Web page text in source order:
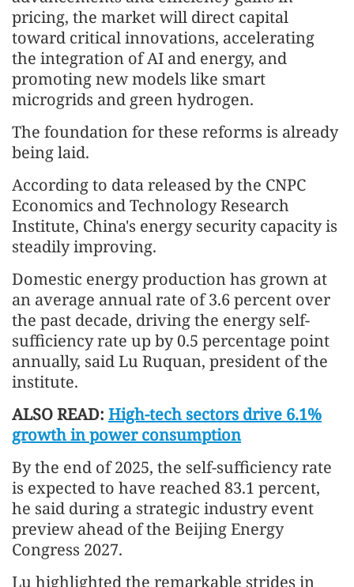
pricing, the market will direct capital
toward critical innovations, accelerating
the integration of AI and energy, and
promoting new models like smart
microgrids and green hydrogen.
The foundation for these reforms is already
being laid.
According to data released by the CNPC
Economics and Technology Research
Institute, China's energy security capacity is
steadily improving.
Domestic energy production has grown at
an average annual rate of 3.6 percent over
the past decade, driving the energy self-
sufficiency rate up by 0.5 percentage point
annually, said Lu Ruquan, president of the
institute.
ALSO READ: High-tech sectors drive 6.1%
growth in power consumption
By the end of 2025, the self-sufficiency rate
is expected to have reached 83.1 percent,
he said during a strategic industry event
preview ahead of the Beijing Energy
Congress 2027.
Lu highlighted the remarkable strides in